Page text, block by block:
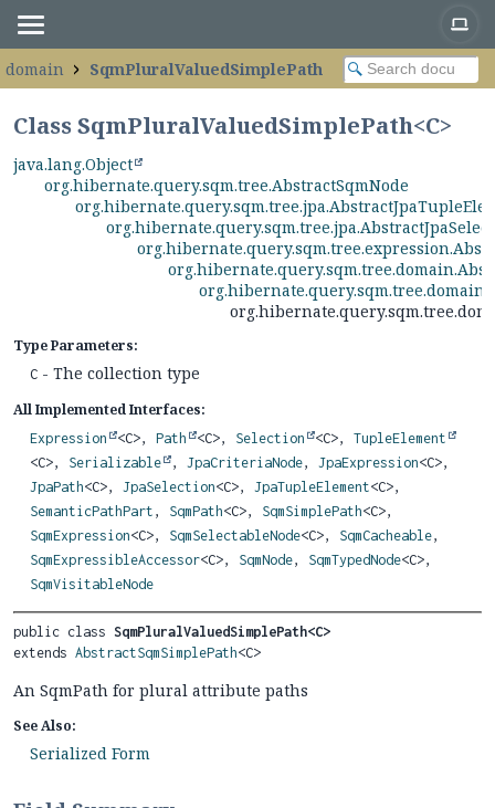
SqmPluralValuedSimplePath
Class SqmPluralValuedSimplePath<C>
java.lang.Object
org.hibernate.query.sqm.tree.AbstractSqmNode
Type Parameters:
C - The collection type
All Implemented Interfaces:
Expression <C>, Path <C>, Selection <C>, TupleElement
<C>, Serializable , JpaCriteriaNode, JpaExpression<C>,
JpaPath<C>, JpaSelection<C>, JpaTupleElement<C>,
SemanticPathPart , SqmPath<C>, SqmSimplePath<C>,
SqmExpression<C>, SqmSelectableNode<C>, SqmCacheable,
SqmExpressibleAccessor<C>, SqmNode, SqmTypedNode<C>,
SqmVisitableNode
public class SqmPluralValuedSimplePath<C>
extends AbstractSqmSimplePath<C>
An SqmPath for plural attribute paths
See Also:
Serialized Form